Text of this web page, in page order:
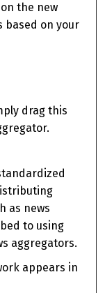
on the new
based on your
drag this
as news
to using
aggregators.
appears in